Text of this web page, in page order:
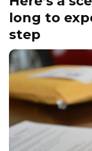
long to
step